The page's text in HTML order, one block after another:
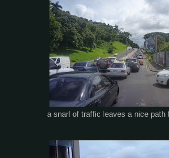
a snarl of traffic leaves a nice path